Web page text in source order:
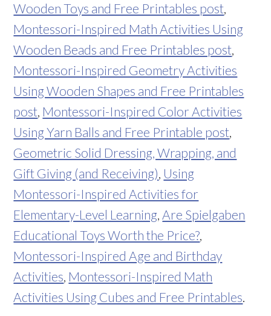
Wooden Toys and Free Printables post,
Montessori-Inspired Math Activities Using
Wooden Beads and Free Printables post,
Montessori-Inspired Geometry Activities
Using Wooden Shapes and Free Printables
post, Montessori-Inspired Color Activities
Using Yarn Balls and Free Printable post,
Geometric Solid Dressing, Wrapping, and
Gift Giving (and Receiving), Using
Montessori-Inspired Activities for
Elementary-Level Learning,Are Spielgaben
Educational Toys Worth the Price?,
Montessori-Inspired Age and Birthday
Activities, Montessori-Inspired Math
Activities Using Cubes and Free Printables.